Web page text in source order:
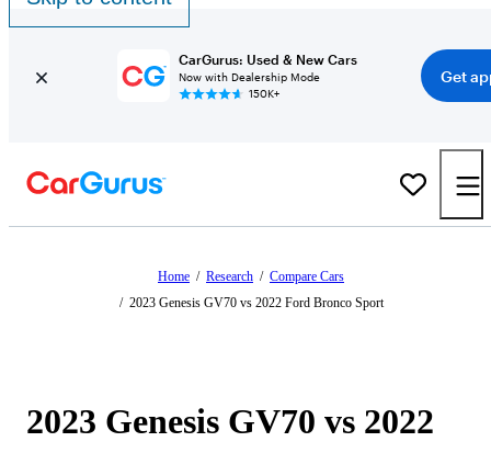
CarGurus: Used & New Cars
Now with Dealership Mode
150K+
Get
Home / Research / Compare Cars
/ 2023 Genesis GV70 vs 2022 Ford Bronco Sport
2023 Genesis GV70 vs 2022